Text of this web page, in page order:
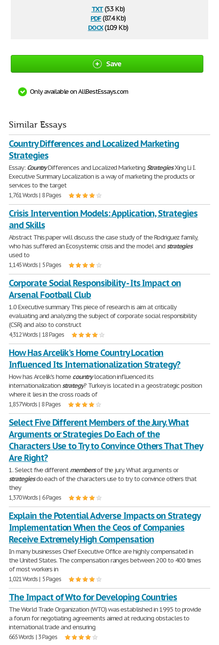
txt(5.3 Kb)
pdf(87.4 Kb)
docx(10.9 Kb)
Save
Only available on AllBestEssays.com
Similar Essays
Country Differences and Localized Marketing
Strategies
Essay: CountryDifferences and Localized MarketingStrategiesXing Li I.
Executive Summary Localization is a way of marketing the products or
services to the target
1,761 Words | 8 Pages
Crisis Intervention Models: Application, Strategies
and Skills
Abstract This paper will discuss the case study of the Rodriguez family,
who has suffered an Ecosystemic crisis and the model andstrategies
used to
1,145 Words | 5 Pages
Corporate Social Responsibility - Its Impact on
Arsenal Football Club
1.0 Executive summary This piece of research is aim at critically
evaluating and analyzing the subject of corporate social responsibility
(CSR) and also to construct
4,312 Words | 18 Pages
How Has Arcelik's Home Country Location
Influenced Its Internationalization Strategy?
How has Arcelik's home countrylocation influenced its
internationalizationstrategy? Turkey is located in a geostrategic position
where it lies in the cross roads of
1,857 Words | 8 Pages
Select Five Different Members of the Jury. What
Arguments or Strategies Do Each of the
Characters Use to Try to Convince Others That They
Are Right?
1. Select five differentmembersof the jury. What arguments or
strategiesdo each of the characters use to try to convince others that
they
1,370 Words | 6 Pages
Explain the Potential Adverse Impacts on Strategy
Implementation When the Ceos of Companies
Receive Extremely High Compensation
In many businesses Chief Executive Office are highly compensated in
the United States. The compensation ranges between 200 to 400 times
of most workers in
1,021 Words | 5 Pages
The Impact of Wto for Developing Countries
The World Trade Organization (WTO) was established in 1995 to provide
a forum for negotiating agreements aimed at reducing obstacles to
international trade and ensuring
665 Words | 3 Pages